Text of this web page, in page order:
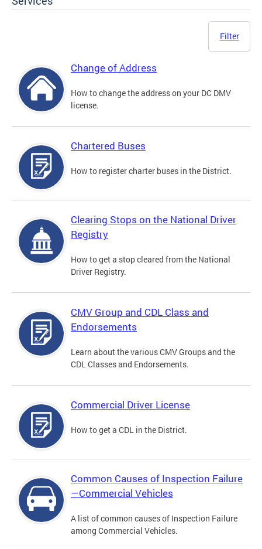
Filter
Change of Address
How to change the address on your DC DMV
license.
Chartered Buses
How to register charter buses in the District.
Clearing Stops on the National Driver
Registry
How to get a stop cleared from the National
Driver Registry.
CMV Group and CDL Class and
Endorsements
Learn about the various CMV Groups and the
CDL Classes and Endorsements.
Commercial Driver License
How to get a CDL in the District.
Common Causes of Inspection Failure
—Commercial Vehicles
A list of common causes of Inspection Failure
among Commercial Vehicles.